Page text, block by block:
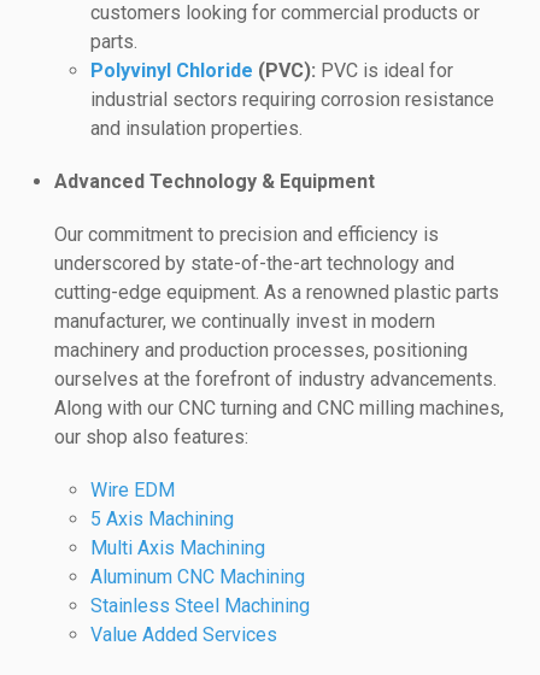
customers looking for commercial products or
parts.
Polyvinyl Chloride (PVC): PVC is ideal for
industrial sectors requiring corrosion resistance
and insulation properties.
Advanced Technology & Equipment
Our commitment to precision and efficiency is
underscored by state-of-the-art technology and
cutting-edge equipment. As a renowned plastic parts
manufacturer, we continually invest in modern
machinery and production processes, positioning
ourselves at the forefront of industry advancements.
Along with our CNC turning and CNC milling machines,
our shop also features:
Wire EDM
5 Axis Machining
Multi Axis Machining
Aluminum CNC Machining
Stainless Steel Machining
Value Added Services